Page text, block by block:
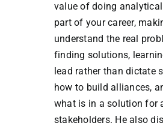
value of doing
part of your career,
understand the real
finding solutions,
lead rather than dictate
how to build alliances,
what is in a solution for
stakeholders. He also